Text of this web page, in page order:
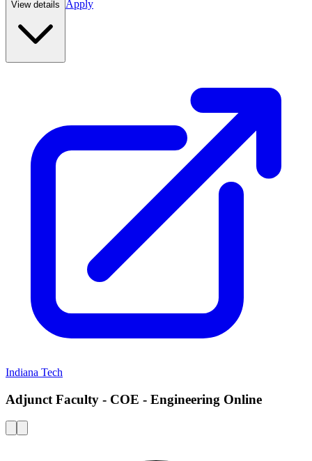
View details Apply
Indiana Tech
Adjunct Faculty - COE - Engineering Online